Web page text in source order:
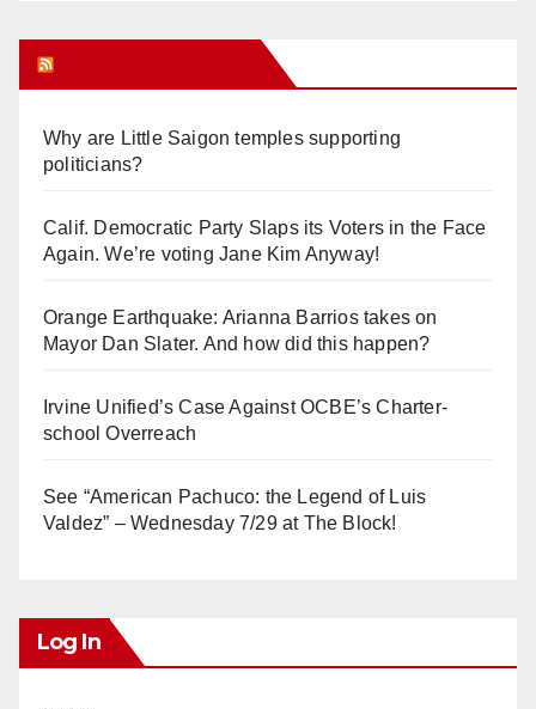
Why are Little Saigon temples supporting
politicians?
Calif. Democratic Party Slaps its Voters in the Face
Again. We’re voting Jane Kim Anyway!
Orange Earthquake: Arianna Barrios takes on
Mayor Dan Slater. And how did this happen?
Irvine Unified’s Case Against OCBE’s Charter-
school Overreach
See “American Pachuco: the Legend of Luis
Valdez” – Wednesday 7/29 at The Block!
Log In